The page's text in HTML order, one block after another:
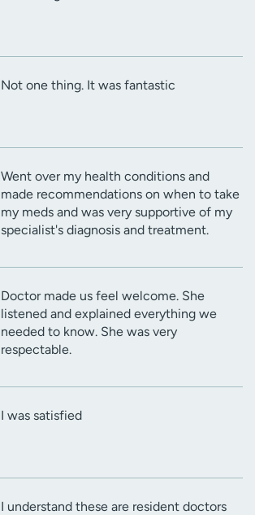
Not one thing. It was fantastic
Went over my health conditions and
made recommendations on when to take
my meds and was very supportive of my
specialist's diagnosis and treatment.
Doctor made us feel welcome. She
listened and explained everything we
needed to know. She was very
respectable.
I was satisfied
I understand these are resident doctors